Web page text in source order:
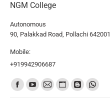
NGM College
Autonomous
90, Palakkad Road, Pollachi 642001
Mobile:
+919942906687
Find us on: